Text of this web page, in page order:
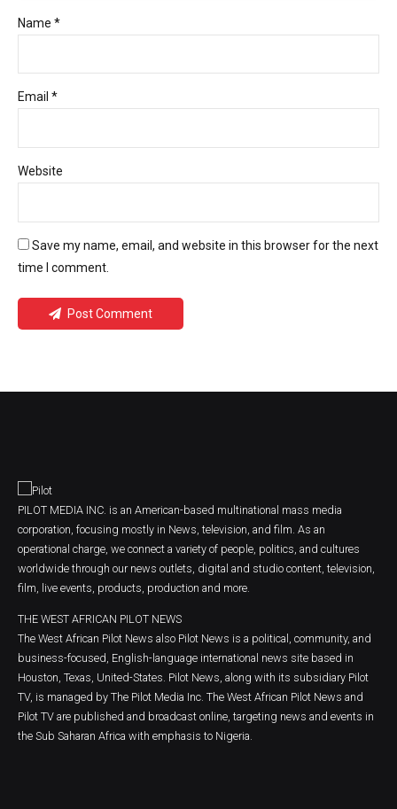
Name *
Email *
Website
Save my name, email, and website in this browser for the next
time I comment.
Post Comment
PILOT MEDIA INC. is an American-based multinational mass media
corporation, focusing mostly in News, television, and film. As an
operational charge, we connect a variety of people, politics, and cultures
worldwide through our news outlets, digital and studio content, television,
film, live events, products, production and more.
THE WEST AFRICAN PILOT NEWS
The West African Pilot News also Pilot News is a political, community, and
business-focused, English-language international news site based in
Houston, Texas, United-States. Pilot News, along with its subsidiary Pilot
TV, is managed by The Pilot Media Inc. The West African Pilot News and
Pilot TV are published and broadcast online, targeting news and events in
the Sub Saharan Africa with emphasis to Nigeria.